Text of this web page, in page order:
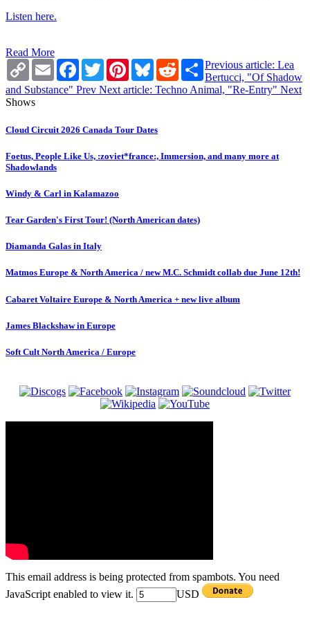
Listen here.
Read More
Copy
Link
Email Facebook
TwitterPinterestBlueskyRedditShare
Previous article: Lea
Bertucci, "Of Shadow
and Substance" Prev Next article: Techno Animal, "Re-Entry" Next
Shows
Cloud Circuit 2026 Canada Tour Dates
Foetus, People Like Us, :zoviet*france:, Immersion, and many more at
Shadowlands
Windy & Carl in Kalamazoo
Tear Garden's First Tour! (North American dates)
Diamanda Galas in Italy
Matmos Europe & North America / new M.C. Schmidt collab due June 12th!
Cabaret Voltaire Europe & North America + new live album
James Blackshaw in Europe
Soft Cult North America / Europe
This email address is being protected from spambots. You need
JavaScript enabled to view it.
USD